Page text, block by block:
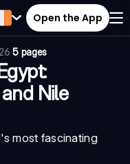
Open the App
·5 pages
Nile
most fascinating